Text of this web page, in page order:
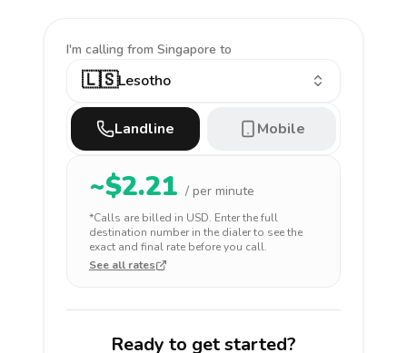
I'm calling from Singapore to
🇱🇸Lesotho
Landline Mobile
~$2.21 / per minute
*Calls are billed in USD. Enter the full
destination number in the dialer to see the
exact and final rate before you call.
See all rates
Ready to get started?